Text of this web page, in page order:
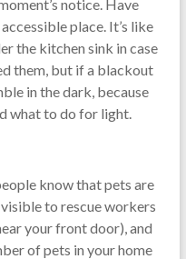
notice. Have
place. It’s like
the kitchen sink in case
them, but if a blackout
in the dark, because
what to do for light.
know that pets are
to rescue workers
your front door), and
of pets in your home